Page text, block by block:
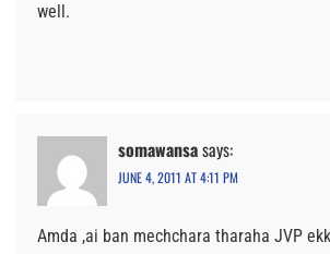
well.
somawansasays:
JUNE 4, 2011 AT 4:11 PM
Amda ,ai ban mechchara tharaha JVP